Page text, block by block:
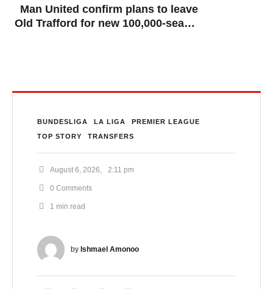
Man United confirm plans to leave
Old Trafford for new 100,000-seater
BUNDESLIGA LA LIGA
PREMIER LEAGUE
TOP STORY
TRANSFERS
August 6, 2026 2:11 pm
0 Comments
1 min read
by Ishmael Amonoo